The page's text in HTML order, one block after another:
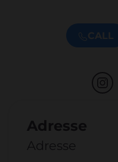
CALL
Adresse
Adresse